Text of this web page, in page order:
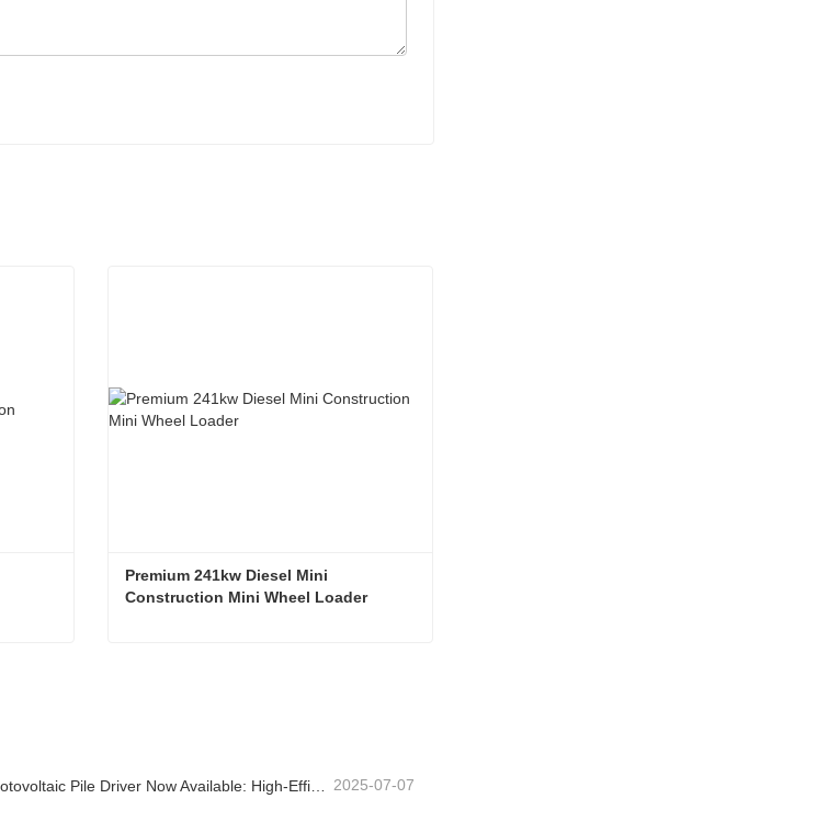
Premium 241kw Diesel Mini
Construction Mini Wheel Loader
Photovoltaic Pile Driver Now Available: High-Efficiency Piling, Boosting Large-Scale Solar Power Plant Construction 2025-07-07